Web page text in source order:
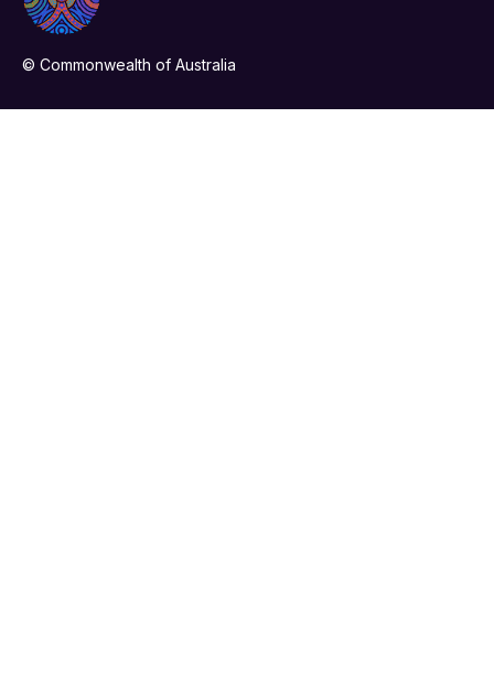
© Commonwealth of Australia